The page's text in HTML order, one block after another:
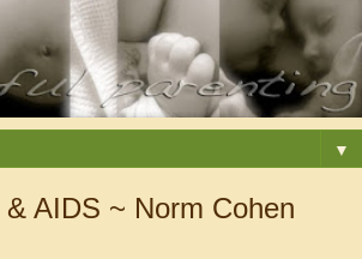
▼
AIDS ~ Norm Cohen